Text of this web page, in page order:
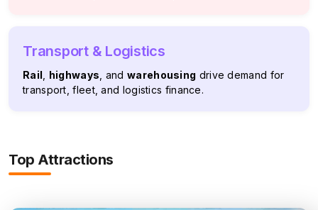
Transport & Logistics
Rail highways , andwarehousing drive demand for
transport, fleet, and logistics finance.
Top Attractions